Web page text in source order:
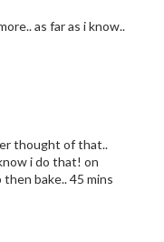
as far as i know..
thought of that..
i do that! on
bake.. 45 mins